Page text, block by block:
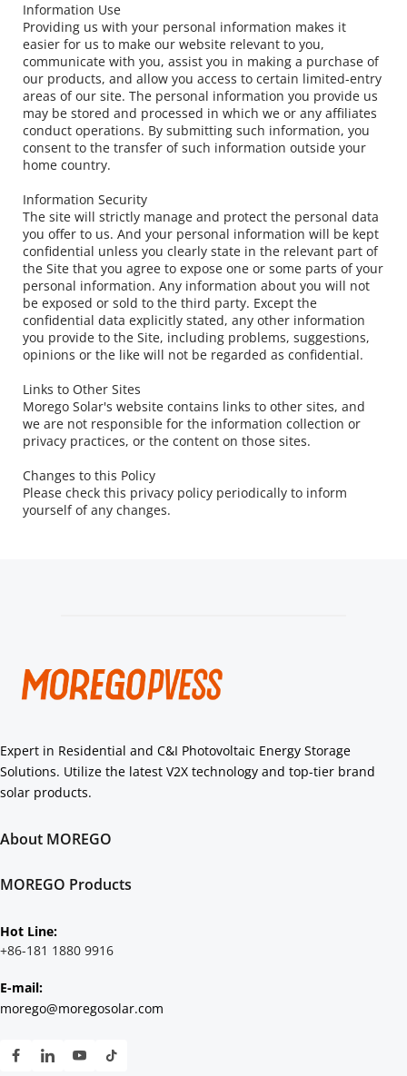
Information Use
Providing us with your personal information makes it
easier for us to make our website relevant to you,
communicate with you, assist you in making a purchase of
our products, and allow you access to certain limited-entry
areas of our site. The personal information you provide us
may be stored and processed in which we or any affiliates
conduct operations. By submitting such information, you
consent to the transfer of such information outside your
home country.
Information Security
The site will strictly manage and protect the personal data
you offer to us. And your personal information will be kept
confidential unless you clearly state in the relevant part of
the Site that you agree to expose one or some parts of your
personal information. Any information about you will not
be exposed or sold to the third party. Except the
confidential data explicitly stated, any other information
you provide to the Site, including problems, suggestions,
opinions or the like will not be regarded as confidential.
Links to Other Sites
Morego Solar's website contains links to other sites, and
we are not responsible for the information collection or
privacy practices, or the content on those sites.
Changes to this Policy
Please check this privacy policy periodically to inform
yourself of any changes.
Expert in Residential and C&I Photovoltaic Energy Storage
Solutions. Utilize the latest V2X technology and top-tier brand
solar products.
About MOREGO
Core Strengths
MOREGO Products
C&I
Scenarios Solution
Hot Line:
+86-181 1880 9916
E-mail:
morego@moregosolar.com